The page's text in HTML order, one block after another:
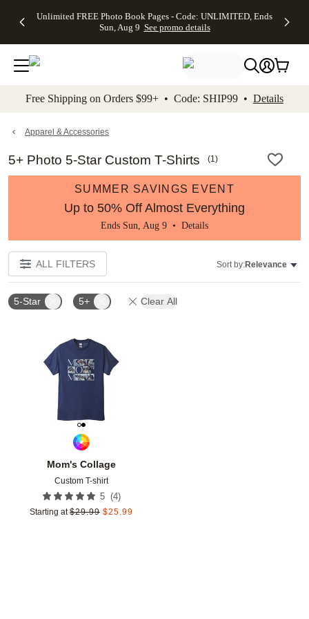
to main content Skip to footer Accessibility
Unlimited FREE Photo Book Pages - Code: UNLIMITED, Ends
Sun, Aug 9 See promo details
Off Almost
- No code
needed,
Ends Sun,
details
Cards + FREE
Addressing -
Code:
ADDRESSING,
details
Photo
FREE
Shipping -
Code:
Aug 9
details
Shipping
Orders
$99+ -
Code:
promo
All
Free Shipping on Orders $99+ • Code: SHIP99 • Details
Apparel & Accessories
5+ Photo 5-Star Custom T-Shirts (1)
SUMMER SAVINGS EVENT
Up to 50% Off Almost Everything
Ends Sun, Aug 9 • Details
ALL FILTERS Sort by:Relevance
5-Star 5+ Clear All
Mom's Collage
Custom T-shirt
5 (4)
Starting at $29.99 $25.99